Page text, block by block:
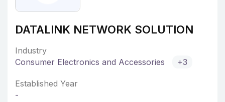
DATALINK NETWORK SOLUTION
Industry
Consumer Electronics and Accessories
+3
Established Year
-